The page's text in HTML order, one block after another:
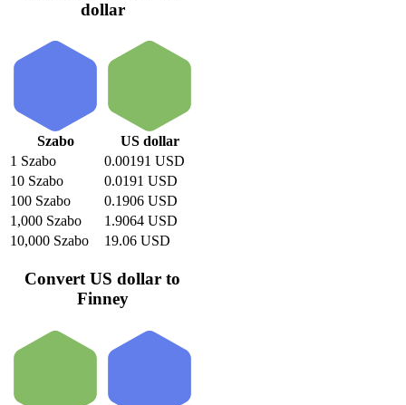
dollar
Szabo
US dollar
1 Szabo
0.00191 USD
10 Szabo
0.0191 USD
100 Szabo
0.1906 USD
1,000 Szabo
1.9064 USD
10,000 Szabo
19.06 USD
Convert US dollar to
Finney